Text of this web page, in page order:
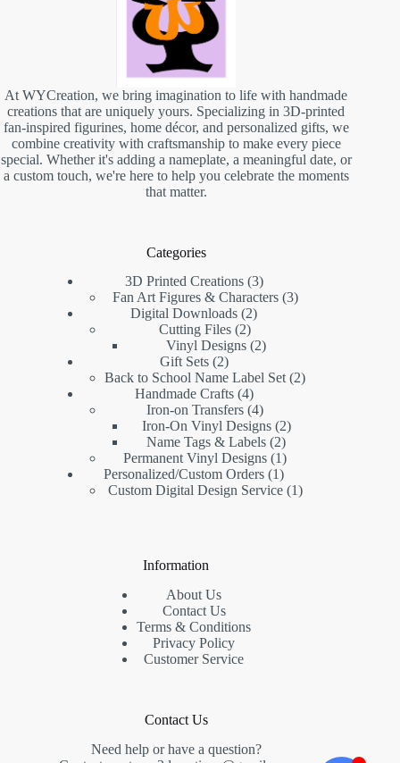
At WYCreation, we bring imagination to life with handmade
creations that are uniquely yours. Specializing in 3D-printed
fan-inspired figurines, home décor, and personalized gifts, we
combine creativity with craftsmanship to make every piece
special. Whether it's adding a nameplate, a meaningful date, or
a custom touch, we're here to help you celebrate the moments
that matter.
Categories
3D Printed Creations 3
Fan Art Figures & Characters 3
Digital Downloads 2
Cutting Files 2
Vinyl Designs 2
Gift Sets 2
Back to School Name Label Set 2
Handmade Crafts 4
Iron-on Transfers 4
Iron-On Vinyl Designs 2
Name Tags & Labels 2
Permanent Vinyl Designs 1
Personalized/Custom Orders 1
Custom Digital Design Service 1
Information
About Us
Contact Us
Terms & Conditions
Privacy Policy
Customer Service
Contact Us
Need help or have a question?